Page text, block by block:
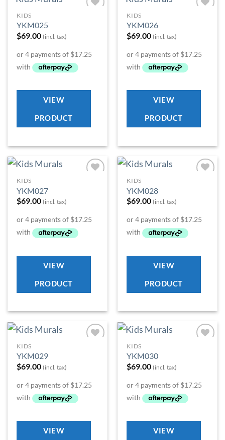
KIDS
YKM025
$69.00 (incl. tax)
VIEW
PRODUCT
KIDS
YKM026
$69.00 (incl. tax)
VIEW
PRODUCT
KIDS
YKM027
$69.00 (incl. tax)
VIEW
PRODUCT
KIDS
YKM028
$69.00 (incl. tax)
VIEW
PRODUCT
KIDS
YKM029
$69.00 (incl. tax)
VIEW
KIDS
YKM030
$69.00 (incl. tax)
VIEW